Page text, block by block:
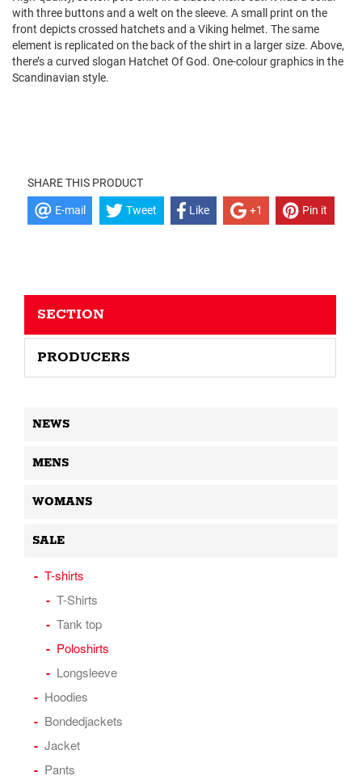
with three buttons and a welt on the sleeve. A small print on the
front depicts crossed hatchets and a Viking helmet. The same
element is replicated on the back of the shirt in a larger size. Above,
there’s a curved slogan Hatchet Of God. One-colour graphics in the
Scandinavian style.
SHARE THIS PRODUCT
E-mail Tweet Like +1 Pin it
SECTION
PRODUCERS
NEWS
MENS
WOMANS
SALE
T-shirts
T-Shirts
Tank top
Poloshirts
Longsleeve
Hoodies
Bondedjackets
Jacket
Pants